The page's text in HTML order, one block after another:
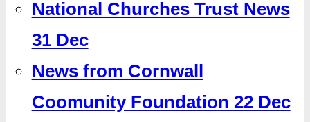
National Churches Trust News
31 Dec
News from Cornwall
Coomunity Foundation 22 Dec